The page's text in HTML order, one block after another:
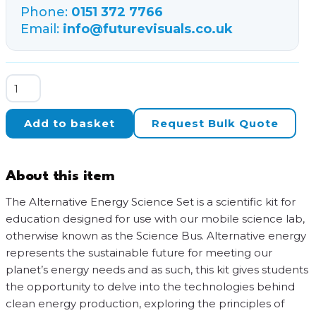
Phone: 0151 372 7766
Email: info@futurevisuals.co.uk
Alternative
Energy
Science
Set
Bus,
A
Mobile
Science
Lab
quantity
Add to basket Request Bulk Quote
About this item
The Alternative Energy Science Set is a scientific kit for
education designed for use with our mobile science lab,
otherwise known as the Science Bus. Alternative energy
represents the sustainable future for meeting our
planet’s energy needs and as such, this kit gives students
the opportunity to delve into the technologies behind
clean energy production, exploring the principles of